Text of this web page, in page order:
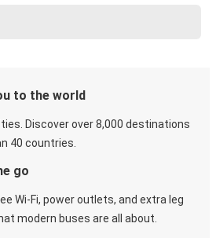
to the world
Discover over 8,000 destinations
40 countries.
go
Wi-Fi, power outlets, and extra leg
modern buses are all about.